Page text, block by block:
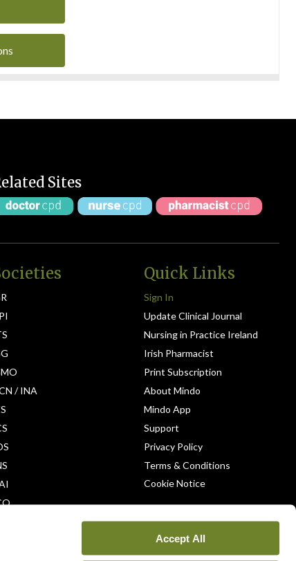
Accept All
Sites
/ INA
Quick Links
Sign In
Update Clinical Journal
Nursing in Practice Ireland
Irish Pharmacist
Print Subscription
About Mindo
Mindo App
Support
Privacy Policy
Terms & Conditions
Cookie Notice